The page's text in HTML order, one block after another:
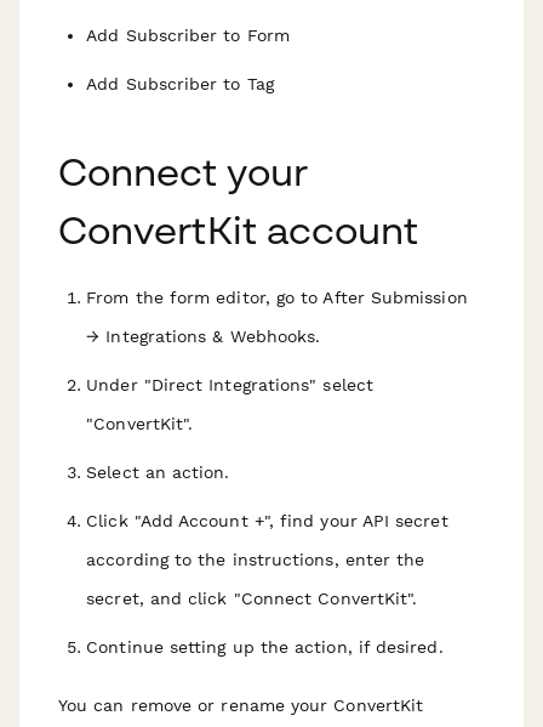
Add Subscriber to Form
Add Subscriber to Tag
Connect your
ConvertKit account
From the form editor, go to After Submission
→ Integrations & Webhooks.
Under "Direct Integrations" select
"ConvertKit".
Select an action.
Click "Add Account +", find your API secret
according to the instructions, enter the
secret, and click "Connect ConvertKit".
Continue setting up the action, if desired.
You can remove or rename your ConvertKit